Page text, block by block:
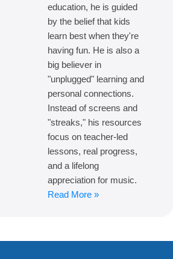
education, he is guided
by the belief that kids
learn best when they're
having fun. He is also a
big believer in
"unplugged" learning and
personal connections.
Instead of screens and
"streaks," his resources
focus on teacher-led
lessons, real progress,
and a lifelong
appreciation for music.
Read More »